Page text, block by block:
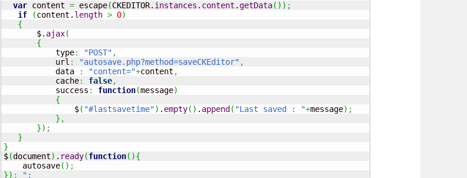
var content = escape(CKEDITOR. instances . content .getData( ) ) ;
if
(content. length > 0)
{
       $.
ajax(
{
           type
: "POST" ,
           url
: "autosave.php?method=saveCKEditor" ,
           data
: "content="+content ,
           cache
: false,
           success
: function(message)
{
               $
( "#lastsavetime") . empty( ) . append ( "Last saved : "+message) ;
} ,
}) ;
}
}
$(document) . ready(function( ){
    autosave
( ) ;
}) ; ";